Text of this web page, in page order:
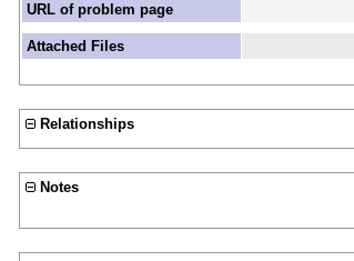
URL of problem page
Attached Files
Relationships
Notes